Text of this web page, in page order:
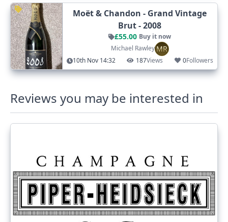
Moët & Chandon - Grand Vintage
Brut - 2008
£55.00 Buy it now
Michael RawleyMR
10th Nov 14:32 187Views 0Followers
Reviews you may be interested in